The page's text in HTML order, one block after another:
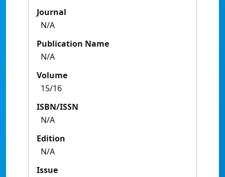
Journal
N/A
Publication Name
N/A
Volume
15/16
ISBN/ISSN
N/A
Edition
N/A
Issue